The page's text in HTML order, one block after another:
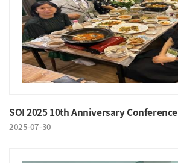
SOI 2025 10th Anniversary Conference
2025-07-30